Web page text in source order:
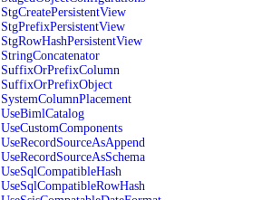
StgCreatePersistentView
StgPrefixPersistentView
StgRowHashPersistentView
StringConcatenator
SuffixOrPrefixColumn
SuffixOrPrefixObject
SystemColumnPlacement
UseBimlCatalog
UseCustomComponents
UseRecordSourceAsAppend
UseRecordSourceAsSchema
UseSqlCompatibleHash
UseSqlCompatibleRowHash